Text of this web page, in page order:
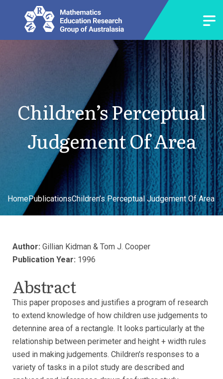
Children’s Perceptual
Judgement Of Area
HomePublicationsChildren’s Perceptual Judgement Of Area
Author: Gillian Kidman & Tom J. Cooper
Publication Year: 1996
Abstract
This paper proposes and justifies a program of research
to extend knowledge of how children use judgements to
detennine area of a rectangle. It looks particularly at the
relationship between perimeter and height + width rules
used in making judgements. Children's responses to a
variety of tasks in a pilot study are described and